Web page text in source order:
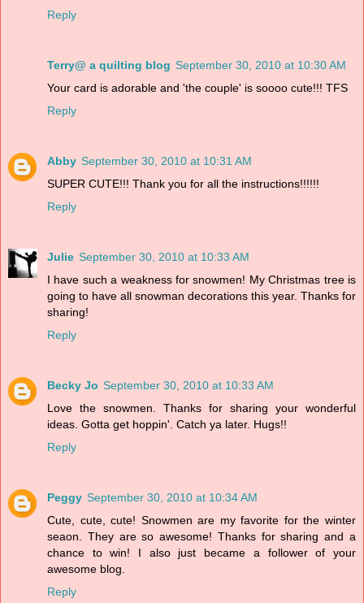
Reply
Terry@ a quilting blog September 30, 2010 at 10:30 AM
Your card is adorable and 'the couple' is soooo cute!!! TFS
Reply
Abby September 30, 2010 at 10:31 AM
SUPER CUTE!!! Thank you for all the instructions!!!!!!
Reply
Julie September 30, 2010 at 10:33 AM
I have such a weakness for snowmen! My Christmas tree is
going to have all snowman decorations this year. Thanks for
sharing!
Reply
Becky Jo September 30, 2010 at 10:33 AM
Love the snowmen. Thanks for sharing your wonderful
ideas. Gotta get hoppin'. Catch ya later. Hugs!!
Reply
Peggy September 30, 2010 at 10:34 AM
Cute, cute, cute! Snowmen are my favorite for the winter
seaon. They are so awesome! Thanks for sharing and a
chance to win! I also just became a follower of your
awesome blog.
Reply